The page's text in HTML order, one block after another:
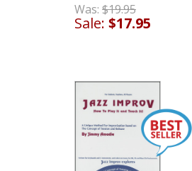
Was: $19.95
Sale: $17.95